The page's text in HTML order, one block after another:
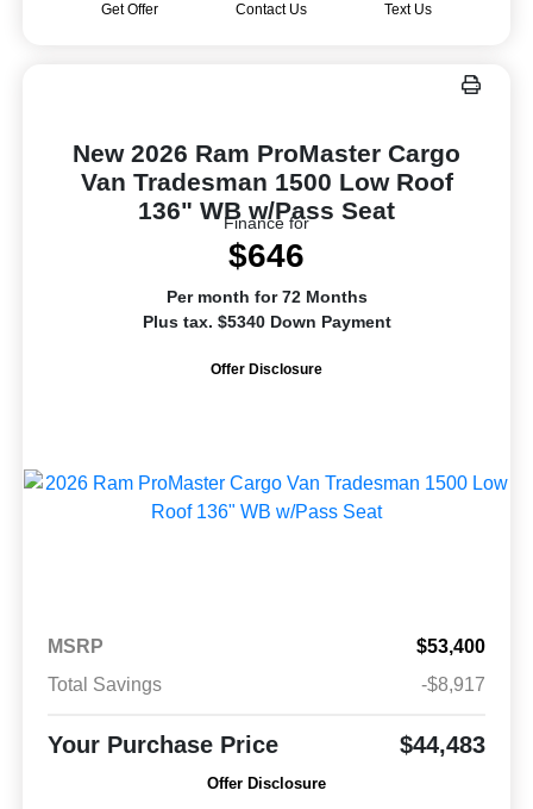
Get Offer Contact Us Text Us
New 2026 Ram ProMaster Cargo
Van Tradesman 1500 Low Roof
136" WB w/Pass Seat
Finance for
$646
Per month for 72 Months
Plus tax. $5340 Down Payment
Offer Disclosure
MSRP
$53,400
Total Savings
-$8,917
Your Purchase Price $44,483
Offer Disclosure